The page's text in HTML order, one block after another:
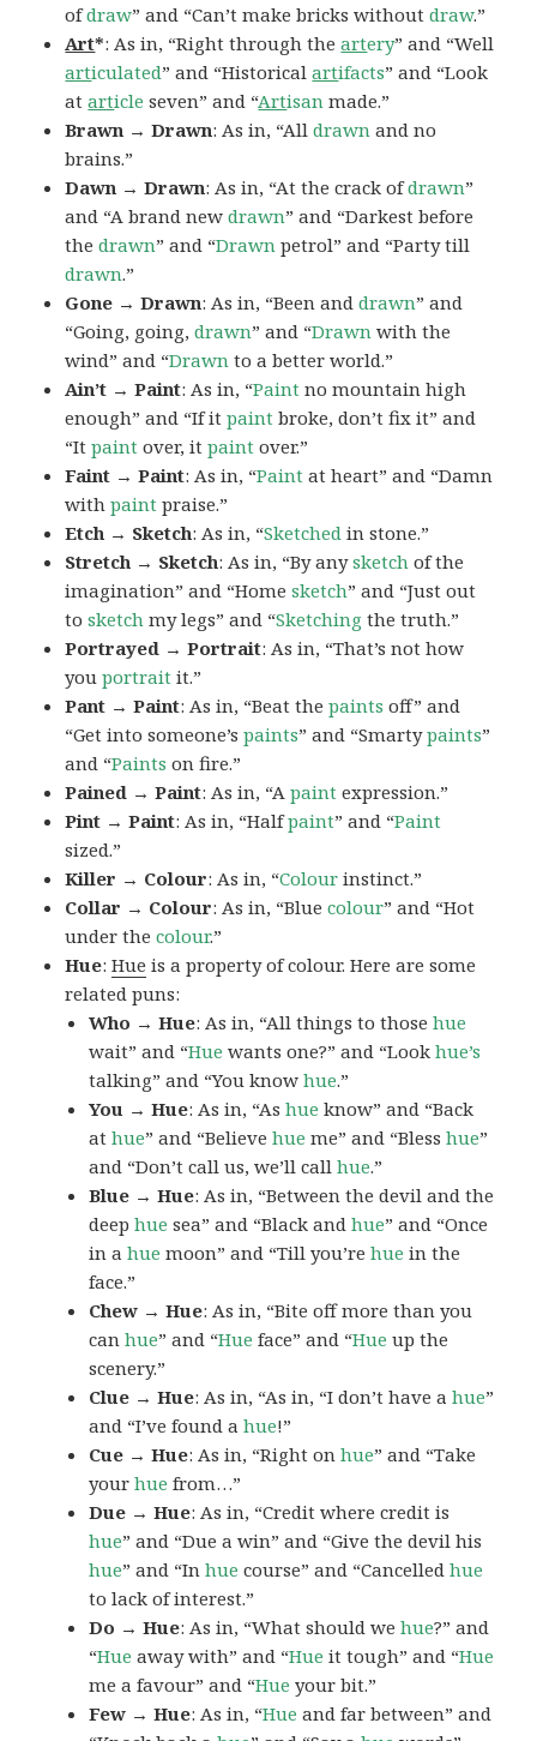
ofdraw” and “Can’t make bricks withoutdraw.”
Art*: As in, “Right through theartery” and “Well
articulated” and “Historicalartifacts” and “Look
atarticle seven” and “Artisan made.”
Brawn → Drawn: As in, “Alldrawn and no
brains.”
Dawn → Drawn: As in, “At the crack ofdrawn”
and “A brand newdrawn” and “Darkest before
thedrawn” and “Drawn petrol” and “Party till
drawn.”
Gone → Drawn: As in, “Been anddrawn” and
“Going, going,drawn” and “Drawn with the
wind” and “Drawn to a better world.”
Ain’t → Paint: As in, “Paint no mountain high
enough” and “If itpaint broke, don’t fix it” and
“Itpaint over, itpaint over.”
Faint → Paint: As in, “Paint at heart” and “Damn
withpaint praise.”
Etch → Sketch: As in, “Sketched in stone.”
Stretch → Sketch: As in, “By anysketch of the
imagination” and “Homesketch” and “Just out
tosketch my legs” and “Sketching the truth.”
Portrayed → Portrait: As in, “That’s not how
youportrait it.”
Pant → Paint: As in, “Beat thepaints off” and
“Get into someone’spaints” and “Smartypaints”
and “Paints on fire.”
Pained → Paint: As in, “Apaint expression.”
Pint → Paint: As in, “Halfpaint” and “Paint
sized.”
Killer → Colour: As in, “Colour instinct.”
Collar → Colour: As in, “Bluecolour” and “Hot
under thecolour.”
Hue:Hue is a property of colour. Here are some
related puns:
Who → Hue: As in, “All things to thosehue
wait” and “Hue wants one?” and “Lookhue’s
talking” and “You knowhue.”
You → Hue: As in, “Ashue know” and “Back
athue” and “Believehue me” and “Blesshue”
and “Don’t call us, we’ll callhue.”
Blue → Hue: As in, “Between the devil and the
deephue sea” and “Black andhue” and “Once
in ahue moon” and “Till you’rehue in the
face.”
Chew → Hue: As in, “Bite off more than you
canhue” and “Hue face” and “Hue up the
scenery.”
Clue → Hue: As in, “As in, “I don’t have ahue”
and “I’ve found ahue!”
Cue → Hue: As in, “Right onhue” and “Take
yourhue from…”
Due → Hue: As in, “Credit where credit is
hue” and “Due a win” and “Give the devil his
hue” and “Inhue course” and “Cancelledhue
to lack of interest.”
Do → Hue: As in, “What should wehue?” and
“Hue away with” and “Hue it tough” and “Hue
me a favour” and “Hue your bit.”
Few → Hue: As in, “Hue and far between” and